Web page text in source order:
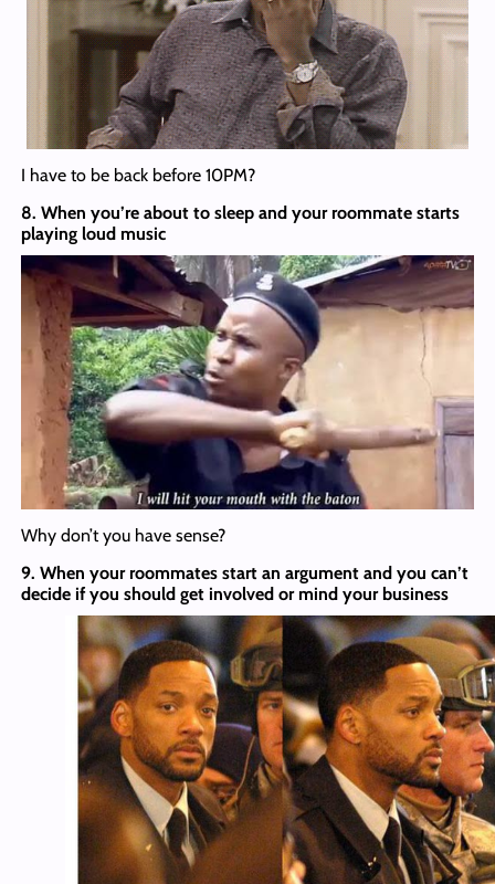
I have to be back before 10PM?
8. When you’re about to sleep and your roommate starts
playing loud music
Why don’t you have sense?
9. When your roommates start an argument and you can’t
decide if you should get involved or mind your business